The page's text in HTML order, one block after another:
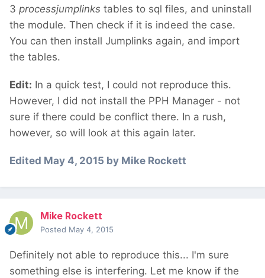
3 processjumplinks tables to sql files, and uninstall
the module. Then check if it is indeed the case.
You can then install Jumplinks again, and import
the tables.
Edit: In a quick test, I could not reproduce this.
However, I did not install the PPH Manager - not
sure if there could be conflict there. In a rush,
however, so will look at this again later.
Edited May 4, 2015 by Mike Rockett
Mike Rockett
Posted May 4, 2015
Definitely not able to reproduce this... I'm sure
something else is interfering. Let me know if the